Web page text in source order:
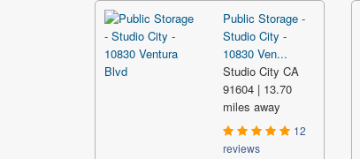
Public Storage -
Studio City -
10830 Ven...
Studio City CA
91604 | 13.70
miles away
12
reviews